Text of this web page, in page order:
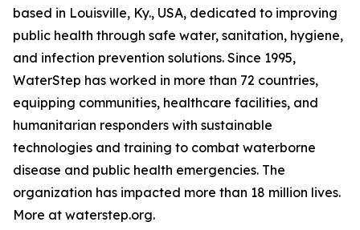
based in Louisville, Ky., USA, dedicated to improving
public health through safe water, sanitation, hygiene,
and infection prevention solutions. Since 1995,
WaterStep has worked in more than 72 countries,
equipping communities, healthcare facilities, and
humanitarian responders with sustainable
technologies and training to combat waterborne
disease and public health emergencies. The
organization has impacted more than 18 million lives.
More at waterstep.org.